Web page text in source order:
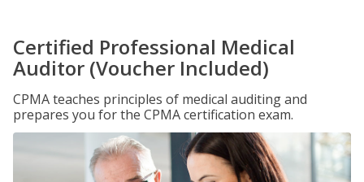
Certified Professional Medical
Auditor (Voucher Included)
CPMA teaches principles of medical auditing and
prepares you for the CPMA certification exam.